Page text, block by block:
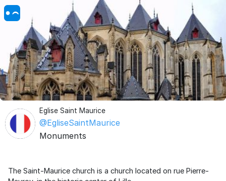
Eglise Saint Maurice
@EgliseSaintMaurice
Monuments
The Saint-Maurice church is a church located on rue Pierre-